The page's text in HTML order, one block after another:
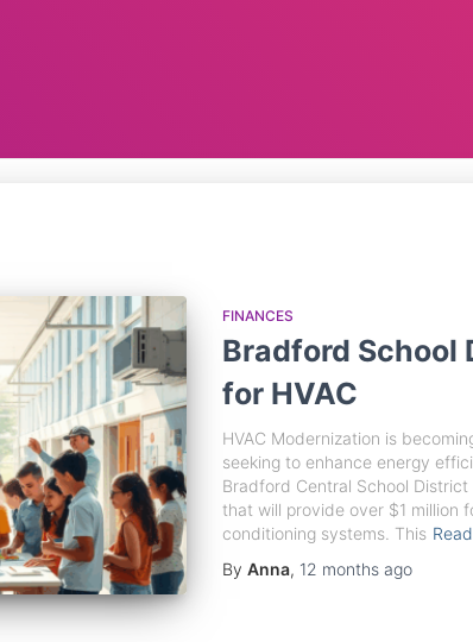
FINANCES
Bradford School
for HVAC
HVAC Modernization is
seeking to enhance energy
Bradford Central School
that will provide over $1 million
conditioning systems. This
By Anna, 12 monthsago